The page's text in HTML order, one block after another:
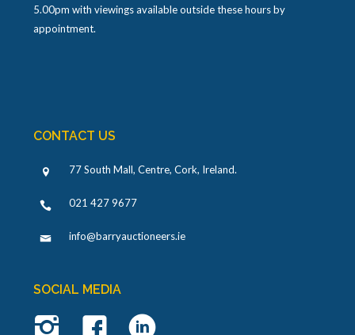
5.00pm with viewings available outside these hours by
appointment.
CONTACT US
77 South Mall, Centre, Cork, Ireland.
021 427 9677
info@barryauctioneers.ie
SOCIAL MEDIA